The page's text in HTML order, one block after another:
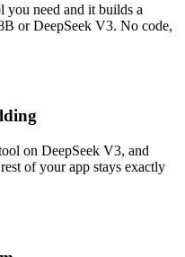
you need and it builds a
or DeepSeek V3. No code,
on DeepSeek V3, and
of your app stays exactly